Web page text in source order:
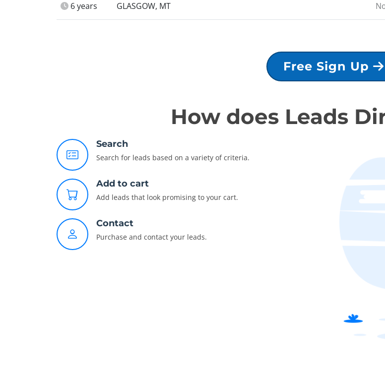
6 years GLASGOW, MT
Free Sign Up
How does Leads
Search
Search for leads based on a variety of criteria.
Add to cart
Add leads that look promising to your cart.
Contact
Purchase and contact your leads.